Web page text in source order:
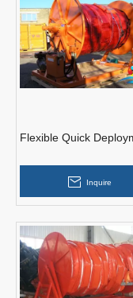
Flexible Quick
Inquire